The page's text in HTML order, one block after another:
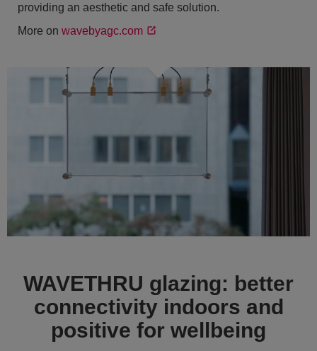
providing an aesthetic and safe solution.
More on wavebyagc.com
WAVETHRU glazing: better
connectivity indoors and
positive for wellbeing